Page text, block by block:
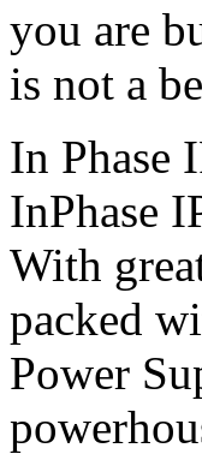
you are
is not a
In Phase
InPhase
With
packed
Power